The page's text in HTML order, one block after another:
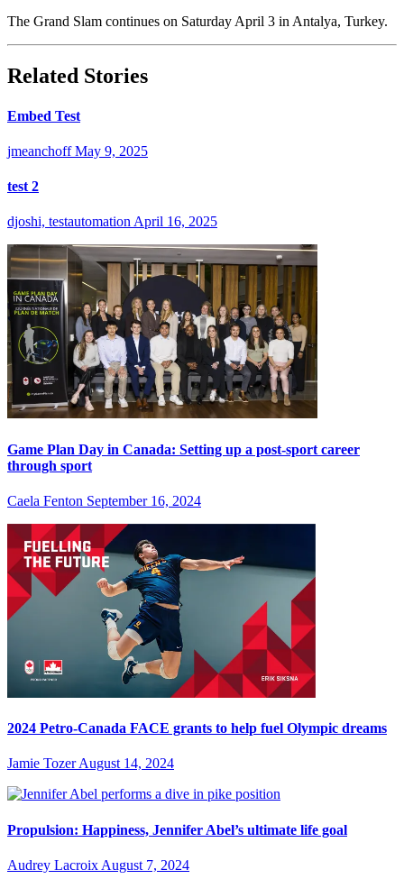
The Grand Slam continues on Saturday April 3 in Antalya, Turkey.
Related Stories
Embed Test
jmeanchoff May 9, 2025
test 2
djoshi, testautomationApril 16, 2025
Game Plan Day in Canada: Setting up a post-sport career
through sport
Caela Fenton September 16, 2024
2024 Petro-Canada FACE grants to help fuel Olympic dreams
Jamie TozerAugust 14, 2024
Propulsion: Happiness, Jennifer Abel’s ultimate life goal
Audrey Lacroix August 7, 2024